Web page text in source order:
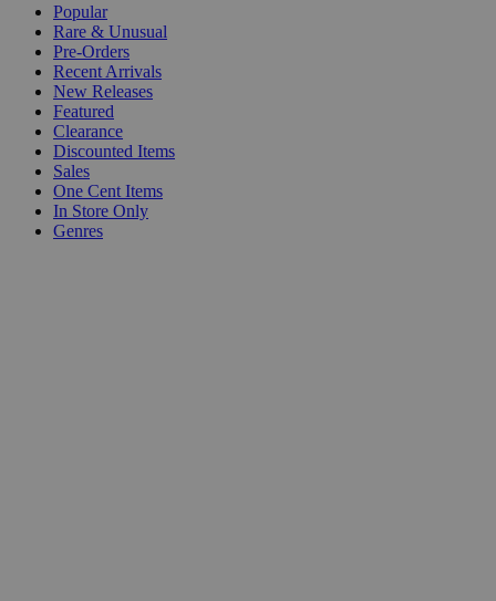
Popular
Rare & Unusual
Pre-Orders
Recent Arrivals
New Releases
Featured
Clearance
Discounted Items
Sales
One Cent Items
In Store Only
Genres